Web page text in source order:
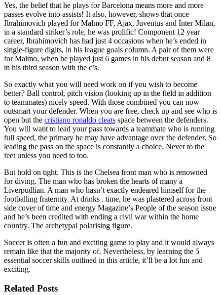
Yes, the belief that he plays for Barcelona means more and more
passes evolve into assists! It also, however, shows that once
Ibrahimovich played for Malmo FF, Ajax, Juventus and Inter Milan,
in a standard striker’s role, he was prolific! Component 12 year
career, Ibrahimovich has had just 4 occasions when he’s ended in
single-figure digits, in his league goals column. A pair of them were
for Malmo, when he played just 6 games in his debut season and 8
in his third season with the c’s.
So exactly what you will need work on if you wish to become
better? Ball control, pitch vision (looking up in the field in addition
to teammates) nicely speed. With those combined you can now
outsmart your defender. When you are free, check up and see who is
open but the cristiano ronaldo cleats space between the defenders.
You will want to lead your pass towards a teammate who is running
full speed, the primary he may have advantage over the defender. So
leading the pass on the space is constantly a choice. Never to the
feet unless you need to too.
But hold on tight. This is the Chelsea front man who is renowned
for diving. The man who has broken the hearts of many a
Liverpudlian. A man who hasn’t exactly endeared himself for the
footballing fraternity. At drinks . time, he was plastered across front
side cover of time and energy Magazine’s People of the season issue
and he’s been credited with ending a civil war within the home
country. The archetypal polarising figure.
Soccer is often a fun and exciting game to play and it would always
remain like that the majority of. Nevertheless, by learning the 5
essential soccer skills outlined in this article, it’ll be a lot fun and
exciting.
Related Posts